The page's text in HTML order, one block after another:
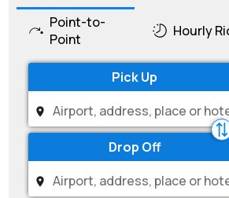
Point-to-
Point
Hourly
Pick Up
Drop Off